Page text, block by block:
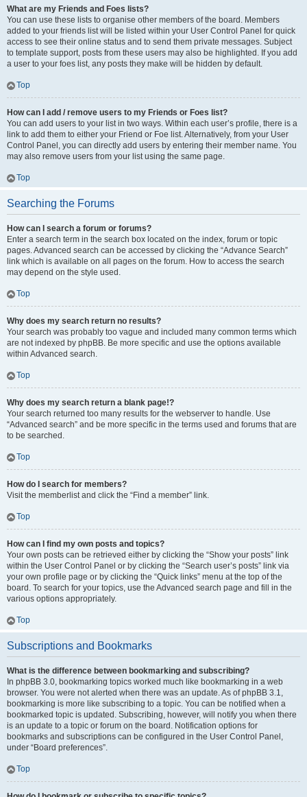
What are my Friends and Foes lists?
You can use these lists to organise other members of the board. Members
added to your friends list will be listed within your User Control Panel for quick
access to see their online status and to send them private messages. Subject
to template support, posts from these users may also be highlighted. If you add
a user to your foes list, any posts they make will be hidden by default.
Top
How can I add / remove users to my Friends or Foes list?
You can add users to your list in two ways. Within each user’s profile, there is a
link to add them to either your Friend or Foe list. Alternatively, from your User
Control Panel, you can directly add users by entering their member name. You
may also remove users from your list using the same page.
Top
Searching the Forums
How can I search a forum or forums?
Enter a search term in the search box located on the index, forum or topic
pages. Advanced search can be accessed by clicking the “Advance Search”
link which is available on all pages on the forum. How to access the search
may depend on the style used.
Top
Why does my search return no results?
Your search was probably too vague and included many common terms which
are not indexed by phpBB. Be more specific and use the options available
within Advanced search.
Top
Why does my search return a blank page!?
Your search returned too many results for the webserver to handle. Use
“Advanced search” and be more specific in the terms used and forums that are
to be searched.
Top
How do I search for members?
Visit the memberlist and click the “Find a member” link.
Top
How can I find my own posts and topics?
Your own posts can be retrieved either by clicking the “Show your posts” link
within the User Control Panel or by clicking the “Search user’s posts” link via
your own profile page or by clicking the “Quick links” menu at the top of the
board. To search for your topics, use the Advanced search page and fill in the
various options appropriately.
Top
Subscriptions and Bookmarks
What is the difference between bookmarking and subscribing?
In phpBB 3.0, bookmarking topics worked much like bookmarking in a web
browser. You were not alerted when there was an update. As of phpBB 3.1,
bookmarking is more like subscribing to a topic. You can be notified when a
bookmarked topic is updated. Subscribing, however, will notify you when there
is an update to a topic or forum on the board. Notification options for
bookmarks and subscriptions can be configured in the User Control Panel,
under “Board preferences”.
Top